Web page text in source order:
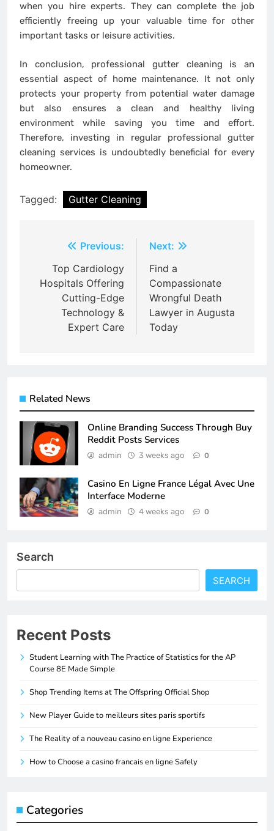
when you hire experts. They can complete the job
efficiently freeing up your valuable time for other
important tasks or leisure activities.
In conclusion, professional gutter cleaning is an
essential aspect of home maintenance. It not only
protects your property from potential water damage
but also ensures a clean and healthy living
environment while saving you time and effort.
Therefore, investing in regular professional gutter
cleaning services is undoubtedly beneficial for every
homeowner.
Tagged: Gutter Cleaning
navigation
Previous:
Top Cardiology
Hospitals Offering
Cutting-Edge
Technology &
Expert Care
Next:
Find a
Compassionate
Wrongful Death
Lawyer in Augusta
Today
Related News
Online Branding Success Through Buy
Reddit Posts Services
admin 3 weeks ago 0
Casino En Ligne France Légal Avec Une
Interface Moderne
admin 4 weeks ago 0
Search
SEARCH
Recent Posts
Student Learning with The Practice of Statistics for the AP
Course 8E Made Simple
Shop Trending Items at The Offspring Official Shop
New Player Guide to meilleurs sites paris sportifs
The Reality of a nouveau casino en ligne Experience
How to Choose a casino francais en ligne Safely
Categories